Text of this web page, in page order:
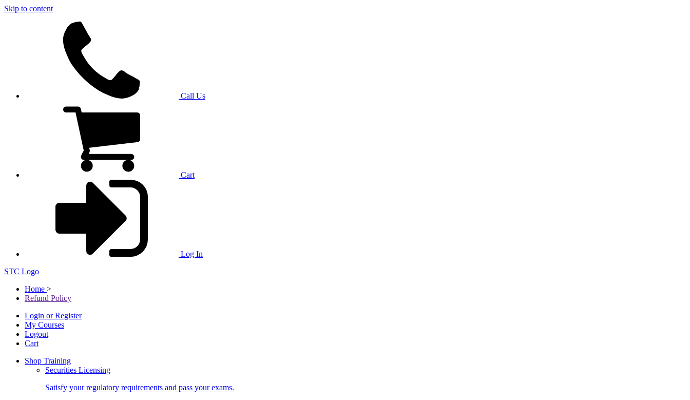
Skip to content
Call Us
Cart
Log In
STC Logo
Home >
Refund Policy
Login or Register
My Courses
Logout
Cart
Shop Training
Securities Licensing
Satisfy your regulatory requirements and pass your exams.